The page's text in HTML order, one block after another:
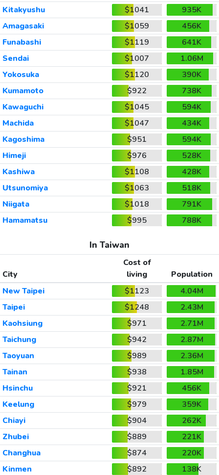
Kitakyushu
$1041
935K
Amagasaki
$1059
456K
Funabashi
$1119
641K
Sendai
$1007
1.06M
Yokosuka
$1120
390K
Kumamoto
$922
738K
Kawaguchi
$1045
594K
Machida
$1047
434K
Kagoshima
$951
594K
Himeji
$976
528K
Kashiwa
$1108
428K
Utsunomiya
$1063
518K
Niigata
$1018
791K
Hamamatsu
$995 788K
In Taiwan
City
Cost of
living
Population
New Taipei
$1123
4.04M
Taipei
$1248
2.43M
Kaohsiung
$971
2.71M
Taichung
$942
2.87M
Taoyuan
$989
2.36M
Tainan
$938
1.85M
Hsinchu
$921
456K
Keelung
$979
359K
Chiayi
$904
262K
Zhubei
$889
221K
Changhua
$874
220K
Kinmen
$892
138K